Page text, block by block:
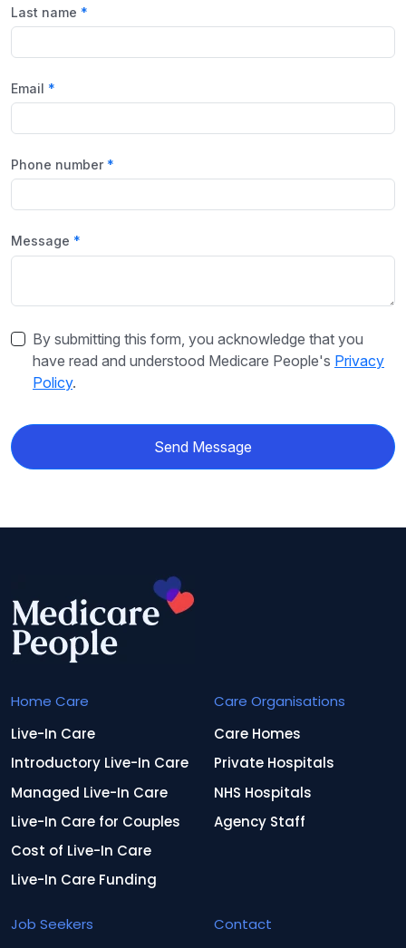
Last name
Email
Phone number
Message
By submitting this form, you acknowledge that you
have read and understood Medicare People's Privacy
Policy.
Send Message
Home Care
Live-In Care
Introductory Live-In Care
Managed Live-In Care
Live-In Care for Couples
Cost of Live-In Care
Live-In Care Funding
Care Organisations
Care Homes
Private Hospitals
NHS Hospitals
Agency Staff
Job Seekers
Contact